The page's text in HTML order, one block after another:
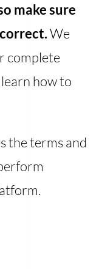
make sure
We
complete
how to
the terms and